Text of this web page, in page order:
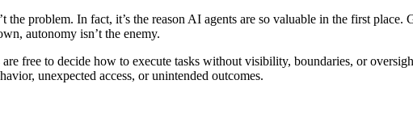
problem. In fact, it’s the reason AI agents are so valuable in the first
autonomy isn’t the enemy.
free to decide how to execute tasks without visibility, boundaries, or
unexpected access, or unintended outcomes.